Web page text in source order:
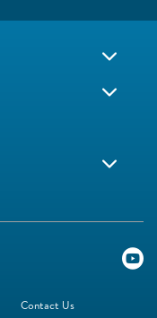
Contact Us